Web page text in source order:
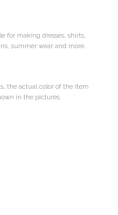
for making dresses, shirts,
summer wear and more.
the actual color of the item
in the pictures.